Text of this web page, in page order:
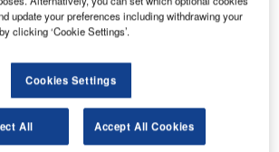
GlobalData
Transportation Systems (ITS) Market
Trend ...
update your preferences including withdrawing your
clicking ‘Cookie Settings’.
Cookies Settings
All Accept All Cookies